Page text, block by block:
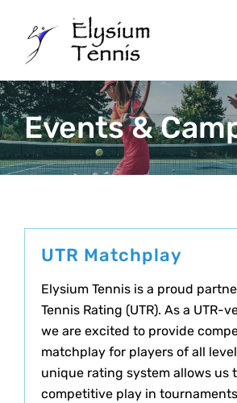
content
Events &
UTR Matchplay
Elysium Tennis is a proud
Tennis Rating (UTR). As a UTR-
we are excited to provide
matchplay for players of all
unique rating system allows us
competitive play in